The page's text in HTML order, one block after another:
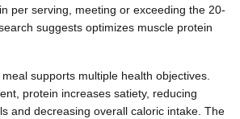
per serving, meeting or exceeding the 20-
suggests optimizes muscle protein
supports multiple health objectives.
protein increases satiety, reducing
and decreasing overall caloric intake. The